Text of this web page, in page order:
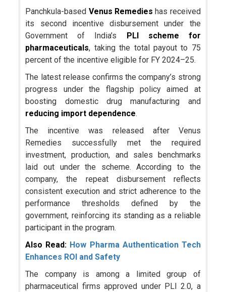
Panchkula-based Venus Remedies has received
its second incentive disbursement under the
Government of India’s
PLI scheme for
pharmaceuticals, taking the total payout to 75
percent of the incentive eligible for FY 2024–25.
The latest release confirms the company’s strong
progress under the flagship policy aimed at
boosting domestic drug manufacturing and
reducing import dependence.
The incentive was released after Venus
Remedies successfully met the required
investment, production, and sales benchmarks
laid out under the scheme. According to the
company, the repeat disbursement reflects
consistent execution and strict adherence to the
performance thresholds defined by the
government, reinforcing its standing as a reliable
participant in the program.
Also Read: How Pharma Authentication Tech
Enhances ROI and Safety
The company is among a limited group of
pharmaceutical firms approved under PLI 2.0, a